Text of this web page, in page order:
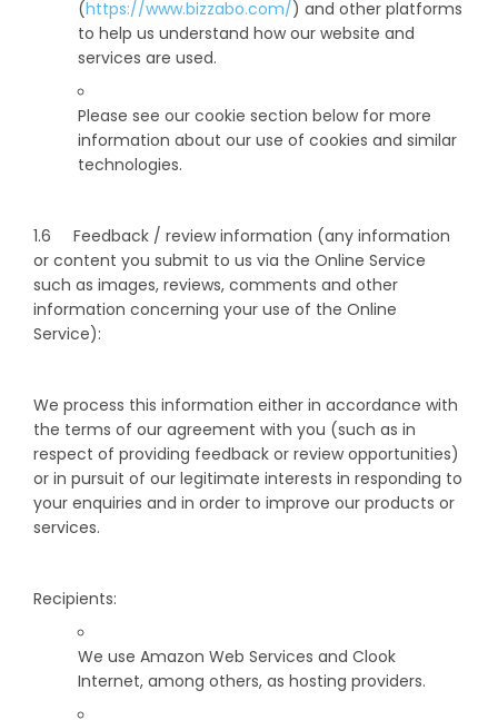
(https://www.bizzabo.com/) and other platforms
to help us understand how our website and
services are used.
Please see our cookie section below for more
information about our use of cookies and similar
technologies.
1.6 Feedback / review information (any information
or content you submit to us via the Online Service
such as images, reviews, comments and other
information concerning your use of the Online
Service):
We process this information either in accordance with
the terms of our agreement with you (such as in
respect of providing feedback or review opportunities)
or in pursuit of our legitimate interests in responding to
your enquiries and in order to improve our products or
services.
Recipients:
We use Amazon Web Services and Clook
Internet, among others, as hosting providers.